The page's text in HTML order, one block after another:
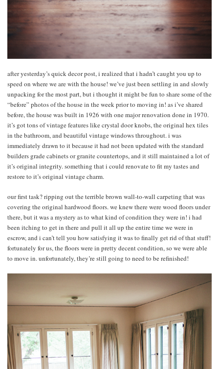
after yesterday’s quick decor post, i realized that i hadn’t caught you up to
speed on where we are with the house! we’ve just been settling in and slowly
unpacking for the most part, but i thought it might be fun to share some of the
“before” photos of the house in the week prior to moving in! as i’ve shared
before, the house was built in 1926 with one major renovation done in 1970.
it’s got tons of vintage features like crystal door knobs, the original hex tiles
in the bathroom, and beautiful vintage windows throughout. i was
immediately drawn to it because it had not been updated with the standard
builders grade cabinets or granite countertops, and it still maintained a lot of
it’s original integrity. something that i could renovate to fit my tastes and
restore to it’s original vintage charm.
our first task? ripping out the terrible brown wall-to-wall carpeting that was
covering the original hardwood floors. we knew there were wood floors under
there, but it was a mystery as to what kind of condition they were in! i had
been itching to get in there and pull it all up the entire time we were in
escrow, and i can’t tell you how satisfying it was to finally get rid of that stuff!
fortunately for us, the floors were in pretty decent condition, so we were able
to move in. unfortunately, they’re still going to need to be refinished!